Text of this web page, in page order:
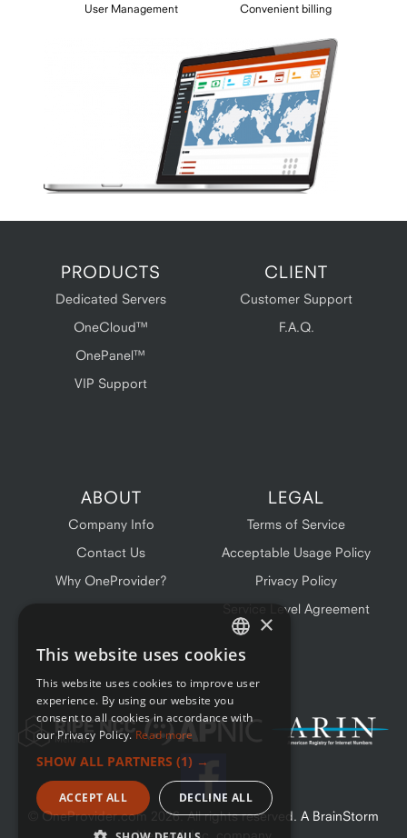
User Management Convenient billing
PRODUCTS
Dedicated Servers
OneCloud™
OnePanel™
VIP Support
CLIENT
Customer Support
F.A.Q.
ABOUT
Company Info
Contact Us
Why OneProvider?
LEGAL
Terms of Service
Acceptable Usage Policy
Privacy Policy
Service Level Agreement
© OneProvider.com 2026. All rights reserved. A BrainStorm
ENGLISH
FRENCH
×
This website uses cookies
This website uses cookies to improve user
experience. By using our website you
consent to all cookies in accordance with
our Privacy Policy. Read more
SHOW ALL PARTNERS (1) →
ACCEPT ALL DECLINE ALL